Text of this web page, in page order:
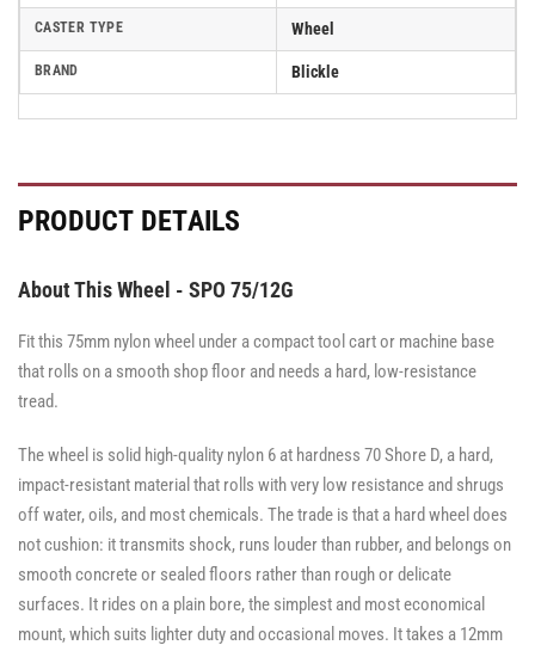
CASTER TYPE Wheel
BRAND Blickle
PRODUCT DETAILS
About This Wheel - SPO 75/12G
Fit this 75mm nylon wheel under a compact tool cart or machine base
that rolls on a smooth shop floor and needs a hard, low-resistance
tread.
The wheel is solid high-quality nylon 6 at hardness 70 Shore D, a hard,
impact-resistant material that rolls with very low resistance and shrugs
off water, oils, and most chemicals. The trade is that a hard wheel does
not cushion: it transmits shock, runs louder than rubber, and belongs on
smooth concrete or sealed floors rather than rough or delicate
surfaces. It rides on a plain bore, the simplest and most economical
mount, which suits lighter duty and occasional moves. It takes a 12mm